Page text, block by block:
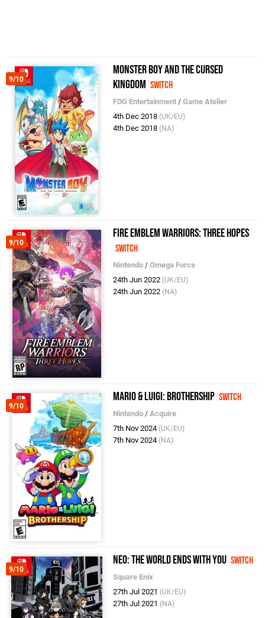
9/10
Monster Boy and the Cursed
Kingdom Switch
FDG Entertainment /Game Atelier
4th Dec 2018 (UK/EU)
4th Dec 2018 (NA)
9/10
Fire Emblem Warriors: Three Hopes
Switch
Nintendo /Omega Force
24th Jun 2022 (UK/EU)
24th Jun 2022 (NA)
9/10
Mario & Luigi: Brothership Switch
Nintendo /Acquire
7th Nov 2024 (UK/EU)
7th Nov 2024 (NA)
9/10
NEO: The World Ends With You Switch
Square Enix
27th Jul 2021 (UK/EU)
27th Jul 2021 (NA)